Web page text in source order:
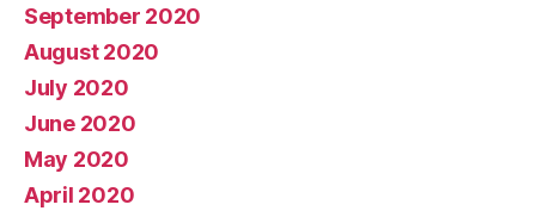
September 2020
August 2020
July 2020
June 2020
May 2020
April 2020